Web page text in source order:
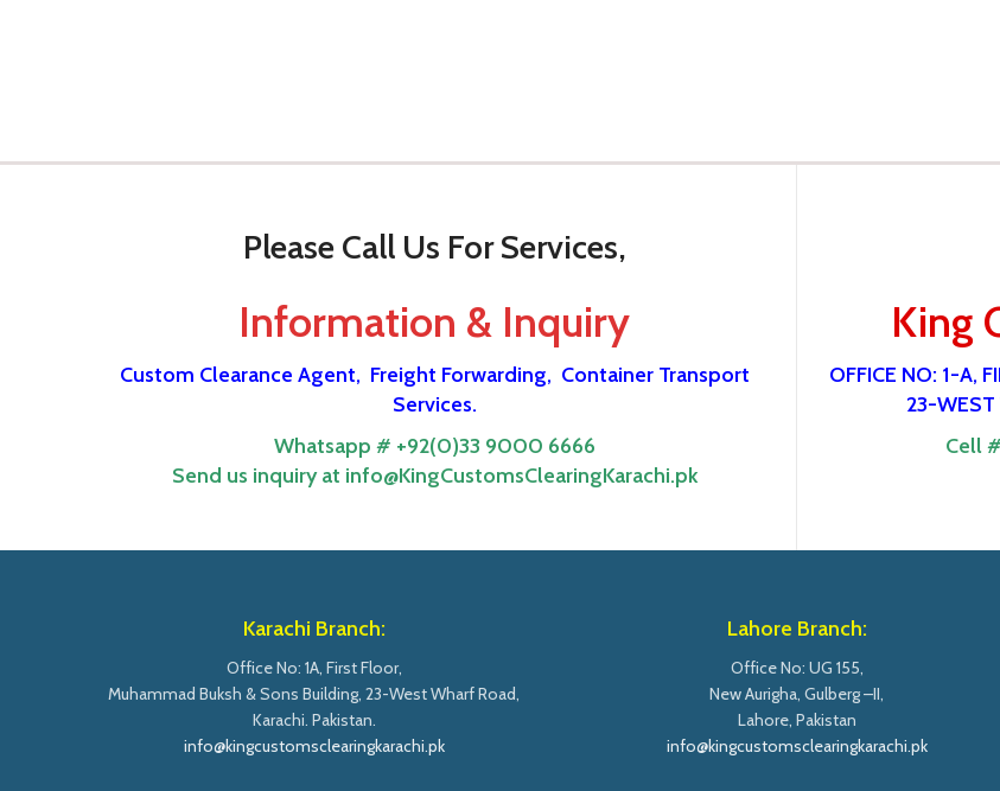
Please Call Us For Services,
Information & Inquiry
Custom Clearance Agent, Freight Forwarding, Container Transport
Services.
Whatsapp # +92(0)33 9000 6666
Send us inquiry at info@KingCustomsClearingKarachi.pk
King
OFFICE NO: 1-A,
23-WEST
Cell
Karachi Branch:
Office No: 1A, First Floor,
Muhammad Buksh & Sons Building, 23-West Wharf Road,
Karachi. Pakistan.
info@kingcustomsclearingkarachi.pk
Lahore Branch:
Office No: UG 155,
New Aurigha, Gulberg –II,
Lahore, Pakistan
info@kingcustomsclearingkarachi.pk